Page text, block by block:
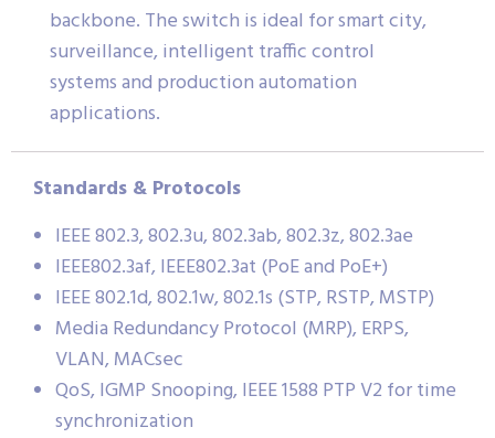
backbone. The switch is ideal for smart city,
surveillance, intelligent traffic control
systems and production automation
applications.
Standards & Protocols
IEEE 802.3, 802.3u, 802.3ab, 802.3z, 802.3ae
IEEE802.3af, IEEE802.3at (PoE and PoE+)
IEEE 802.1d, 802.1w, 802.1s (STP, RSTP, MSTP)
Media Redundancy Protocol (MRP), ERPS,
VLAN, MACsec
QoS, IGMP Snooping, IEEE 1588 PTP V2 for time
synchronization